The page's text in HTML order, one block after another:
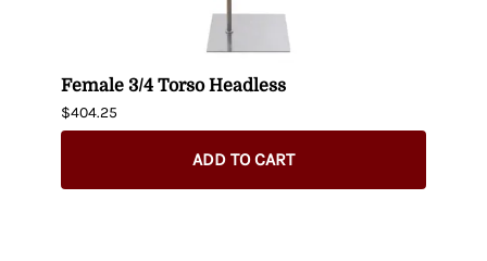
Female 3/4 Torso Headless
$404.25
ADD TO CART